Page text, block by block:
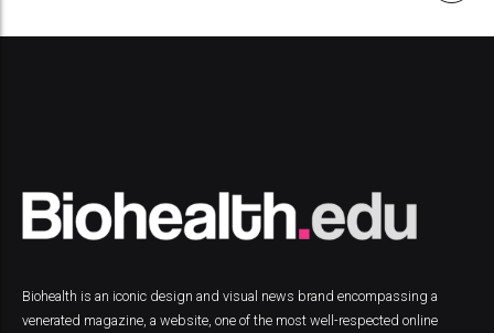
Biohealth is an iconic design and visual news brand encompassing a
venerated magazine, a website, one of the most well-respected online